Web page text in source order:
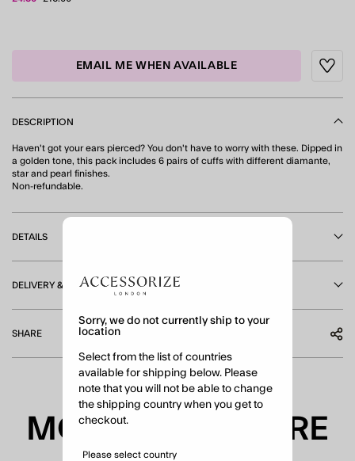
EMAIL ME WHEN AVAILABLE
DESCRIPTION
Haven't got your ears pierced? You don't have to worry with these. Dipped in
a golden tone, this pack includes 6 pairs of cuffs with different diamante,
star and pearl finishes.
Non-refundable.
DETAILS
DELIVERY & RETURNS
SHARE
MORE TO EXPLORE
Sorry, we do not currently ship to your
location
Select from the list of countries
available for shipping below. Please
note that you will not be able to change
the shipping country when you get to
checkout.